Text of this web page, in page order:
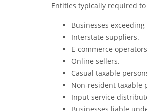
Entities typically required
Businesses
Interstate suppliers.
E-commerce
Online sellers.
Casual taxable
Non-resident taxable
Input service